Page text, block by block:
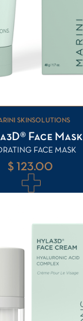
SKINSOLUTIONS
Face Mask
FACE MASK
$ 123.00